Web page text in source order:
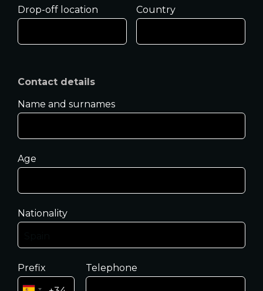
Drop-off location Country
Contact details
Name and surnames
Age
Nationality
Prefix Telephone